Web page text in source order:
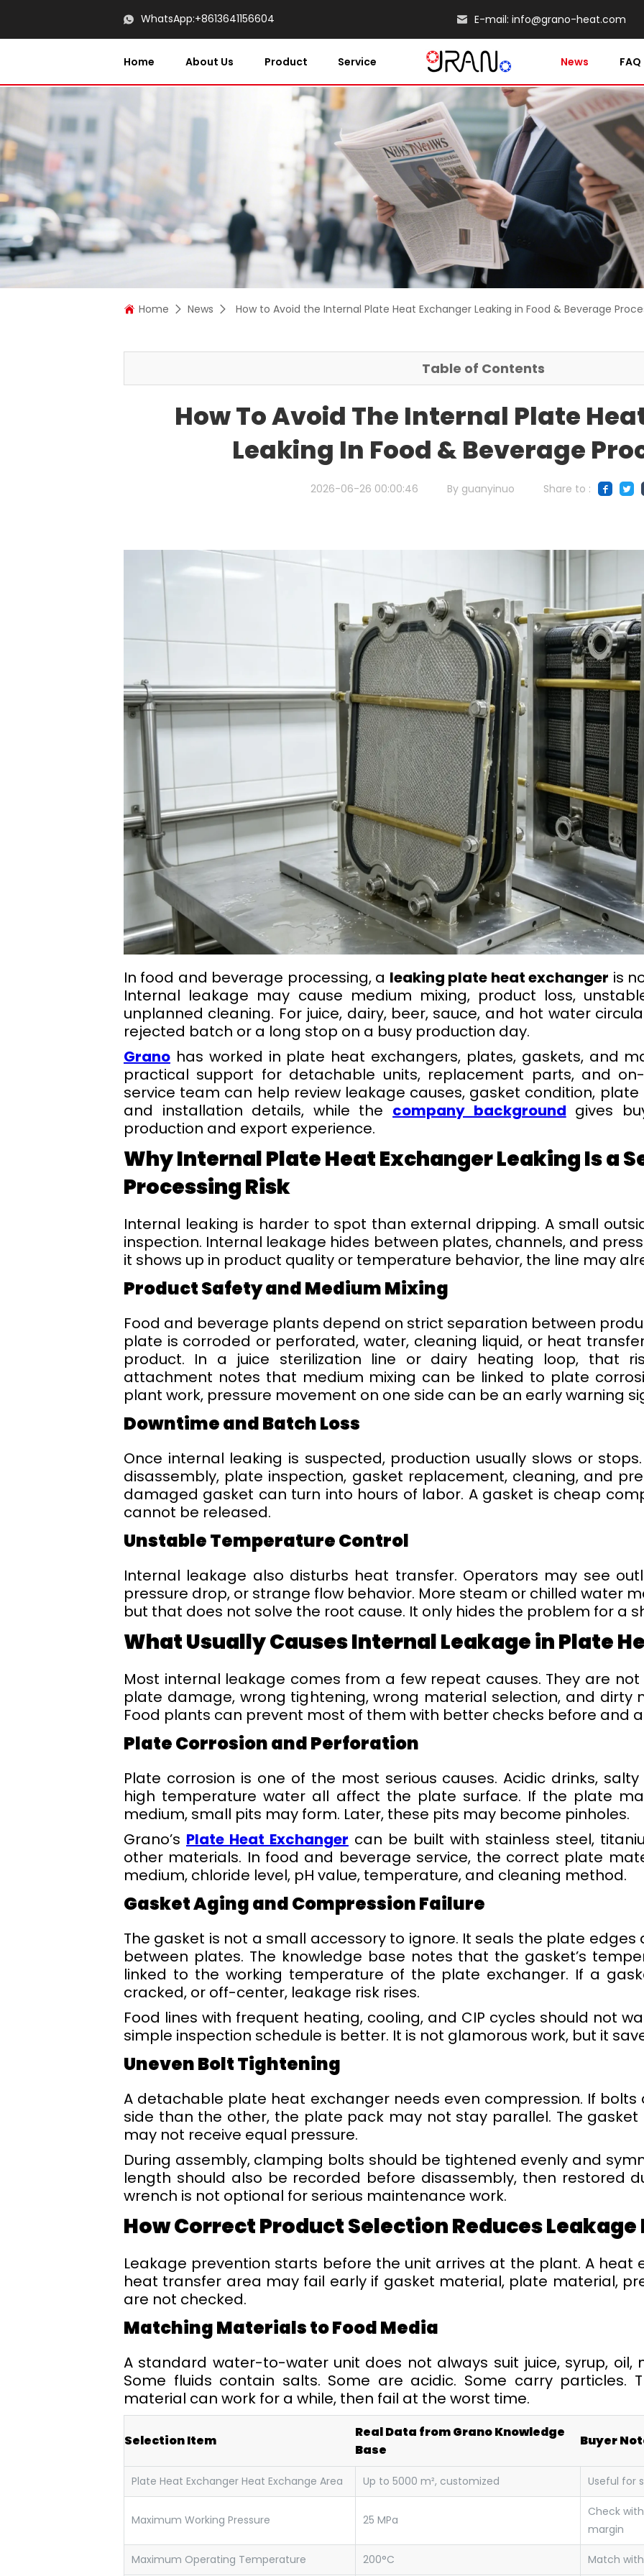
WhatsApp:+8613641156604 E-mail: info@grano-heat.com
Home About Us Product Service News FAQ
Home News How to Avoid the Internal Plate Heat Exchanger Leaking in Food & Beverage
Table of Contents
How To Avoid The Internal Plate
Leaking In Food & Beverage
2026-06-26 00:00:46 By guanyinuo Share to :
In food and beverage processing, a leaking plate heat exchanger is
Internal leakage may cause medium mixing, product loss,
unplanned cleaning. For juice, dairy, beer, sauce, and hot water
rejected batch or a long stop on a busy production day.
Grano has worked in plate heat exchangers, plates, gaskets, and
practical support for detachable units, replacement parts, and
service team can help review leakage causes, gasket condition,
and installation details, while the company background gives
production and export experience.
Why Internal Plate Heat Exchanger Leaking Is a
Processing Risk
Internal leaking is harder to spot than external dripping. A small
inspection. Internal leakage hides between plates, channels, and
it shows up in product quality or temperature behavior, the line may
Product Safety and Medium Mixing
Food and beverage plants depend on strict separation between
plate is corroded or perforated, water, cleaning liquid, or heat
product. In a juice sterilization line or dairy heating loop, that
attachment notes that medium mixing can be linked to plate
plant work, pressure movement on one side can be an early warning
Downtime and Batch Loss
Once internal leaking is suspected, production usually slows or
disassembly, plate inspection, gasket replacement, cleaning, and
damaged gasket can turn into hours of labor. A gasket is cheap
cannot be released.
Unstable Temperature Control
Internal leakage also disturbs heat transfer. Operators may see
pressure drop, or strange flow behavior. More steam or chilled water
but that does not solve the root cause. It only hides the problem for a
What Usually Causes Internal Leakage in Plate
Most internal leakage comes from a few repeat causes. They are not
plate damage, wrong tightening, wrong material selection, and dirty
Food plants can prevent most of them with better checks before and
Plate Corrosion and Perforation
Plate corrosion is one of the most serious causes. Acidic drinks,
high temperature water all affect the plate surface. If the plate
medium, small pits may form. Later, these pits may become pinholes.
Grano’s Plate Heat Exchanger can be built with stainless steel,
other materials. In food and beverage service, the correct plate
medium, chloride level, pH value, temperature, and cleaning method.
Gasket Aging and Compression Failure
The gasket is not a small accessory to ignore. It seals the plate
between plates. The knowledge base notes that the gasket’s
linked to the working temperature of the plate exchanger. If a
cracked, or off-center, leakage risk rises.
Food lines with frequent heating, cooling, and CIP cycles should not
simple inspection schedule is better. It is not glamorous work, but it
Uneven Bolt Tightening
A detachable plate heat exchanger needs even compression. If
side than the other, the plate pack may not stay parallel. The gasket
may not receive equal pressure.
During assembly, clamping bolts should be tightened evenly and
length should also be recorded before disassembly, then restored
wrench is not optional for serious maintenance work.
How Correct Product Selection Reduces
Leakage prevention starts before the unit arrives at the plant. A heat
heat transfer area may fail early if gasket material, plate material,
are not checked.
Matching Materials to Food Media
A standard water-to-water unit does not always suit juice, syrup, oil,
Some fluids contain salts. Some are acidic. Some carry particles.
material can work for a while, then fail at the worst time.
Selection Item
Real Data from Grano Knowledge
Base
Buyer
Plate Heat Exchanger Heat Exchange Area Up to 5000 m², customized Useful for
Maximum Working Pressure 25 MPa
Check
margin
Maximum Operating Temperature 200°C Match